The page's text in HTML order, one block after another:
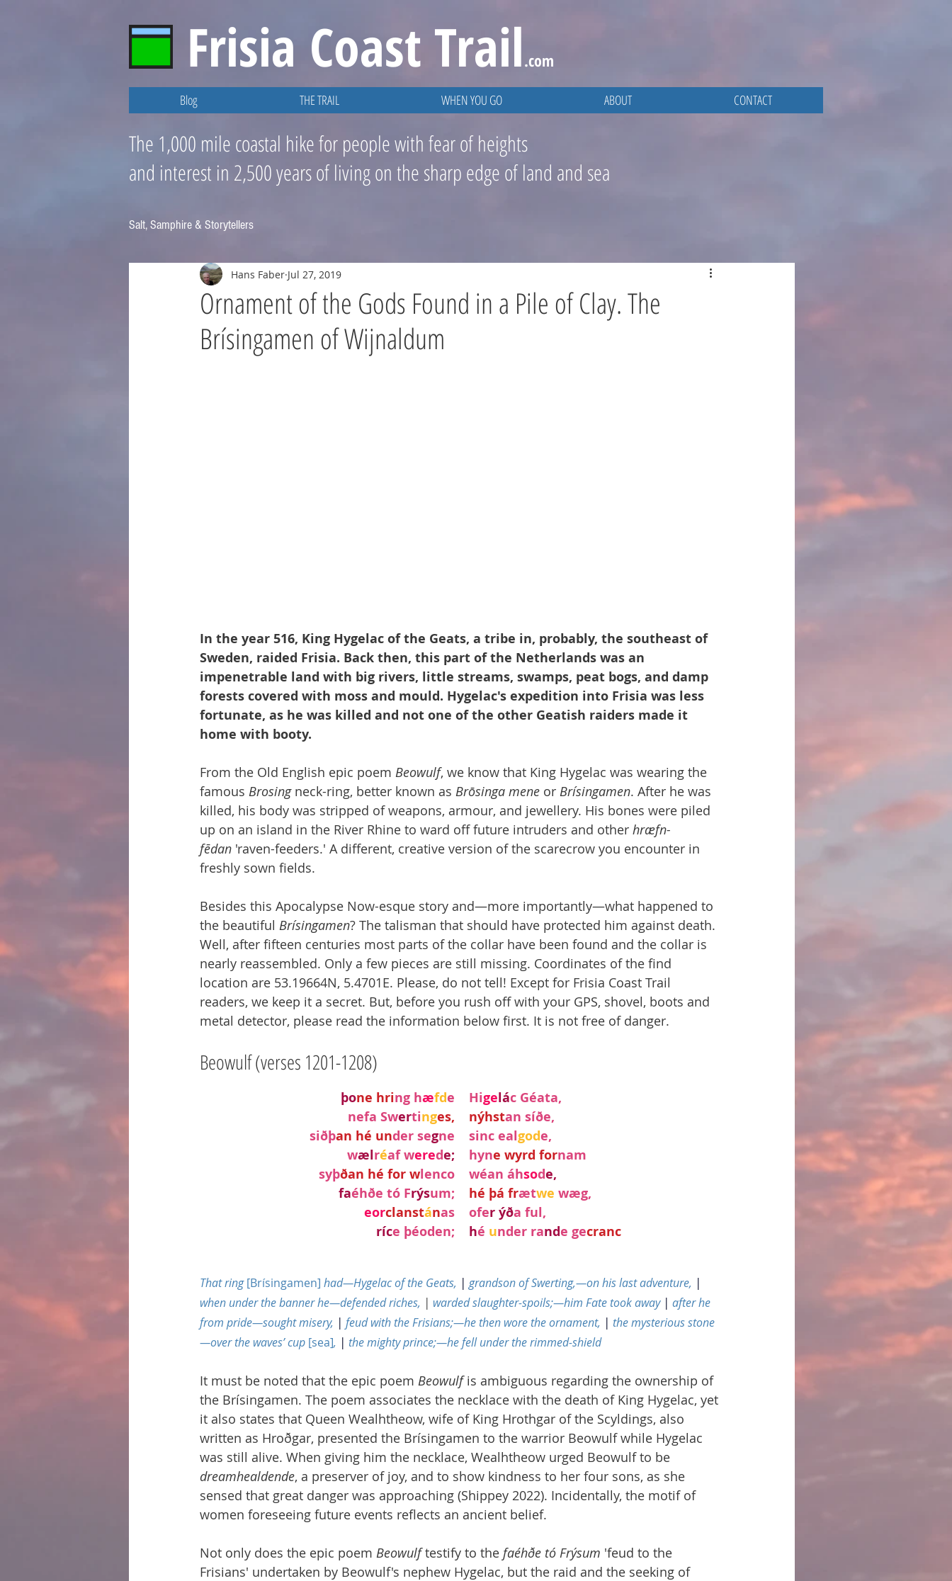
Frisia CoastTrail.com
Blog THE TRAIL WHEN YOU GO ABOUT CONTACT
The 1,000 mile coastal hike for people with fear of heights
and interest in 2,500 years of living on the sharp edge of land and sea
Salt, Samphire & Storytellers
Ornament of the Gods Found in a Pile of Clay. The
Brísingamen of Wijnaldum
Hans Faber Jul 27, 2019
In the year 516, King Hygelac of the Geats, a tribe in, probably, the southeast of
Sweden, raided Frisia. Back then, this part of the Netherlands was an
impenetrable land with big rivers, little streams, swamps, peat bogs, and damp
forests covered with moss and mould. Hygelac's expedition into Frisia was less
fortunate, as he was killed and not one of the other Geatish raiders made it
home with booty.
From the Old English epic poem Beowulf, we know that King Hygelac was wearing the
famous Brosing neck-ring, better known as Brōsinga mene or Brísingamen. After he was
killed, his body was stripped of weapons, armour, and jewellery. His bones were piled
up on an island in the River Rhine to ward off future intruders and other hræfn-
fēdan 'raven-feeders.' A different, creative version of the scarecrow you encounter in
freshly sown fields.
Besides this Apocalypse Now-esque story and—more importantly—what happened to
the beautiful Brísingamen? The talisman that should have protected him against death.
Well, after fifteen centuries most parts of the collar have been found and the collar is
nearly reassembled. Only a few pieces are still missing. Coordinates of the find
location are 53.19664N, 5.4701E. Please, do not tell! Except for Frisia Coast Trail
readers, we keep it a secret. But, before you rush off with your GPS, shovel, boots and
metal detector, please read the information below first. It is not free of danger.
Beowulf (verses 1201-1208)
þone hring hæfde
nefa Swertinges,
siðþan hé under segne
wælréaf werede;
syþðan hé for wlenco
faéhðe tó Frýsum;
eorclanstánas
ríce þéoden;
Higelác Géata,
nýhstan síðe,
sinc ealgode,
hyne wyrd fornam
wéan áhsode,
hé þá frætwe wæg,
ofer ýða ful,
hé under rande gecranc
That ring [Brísingamen] had—Hygelac of the Geats, | grandson of Swerting,—on his last adventure, |
when under the banner he—defended riches, | warded slaughter-spoils;—him Fate took away | after he
from pride—sought misery, | feud with the Frisians;—he then wore the ornament, | the mysterious stone
—over the waves’ cup [sea], | the mighty prince;—he fell under the rimmed-shield
It must be noted that the epic poem Beowulf is ambiguous regarding the ownership of
the Brísingamen. The poem associates the necklace with the death of King Hygelac, yet
it also states that Queen Wealhtheow, wife of King Hrothgar of the Scyldings, also
written as Hroðgar, presented the Brísingamen to the warrior Beowulf while Hygelac
was still alive. When giving him the necklace, Wealhtheow urged Beowulf to be
dreamhealdende, a preserver of joy, and to show kindness to her four sons, as she
sensed that great danger was approaching (Shippey 2022). Incidentally, the motif of
women foreseeing future events reflects an ancient belief.
Not only does the epic poem Beowulf testify to the faéhðe tó Frýsum 'feud to the
Frisians' undertaken by Beowulf's nephew Hygelac, but the raid and the seeking of